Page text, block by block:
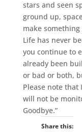
stars and seen
ground up,
make something
Life has never
you continue to
already been
or bad or both,
Please note that
will not be
Goodbye.”
Share this: